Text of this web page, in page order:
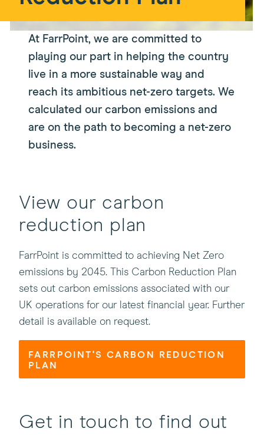
At FarrPoint, we are committed to
playing our part in helping the country
live in a more sustainable way and
reach its ambitious net-zero targets. We
calculated our carbon emissions and
are on the path to becoming a net-zero
business.
View our carbon
reduction plan
FarrPoint is committed to achieving Net Zero
emissions by 2045. This Carbon Reduction Plan
sets out carbon emissions associated with our
UK operations for our latest financial year. Further
detail is available on request.
FARRPOINT'S CARBON REDUCTION
PLAN
Get in touch to find out